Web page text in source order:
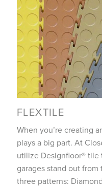
FLEXTILE
When you’re creating
plays a big part. At
utilize Designfloor® tile
garages stand out
three patterns: